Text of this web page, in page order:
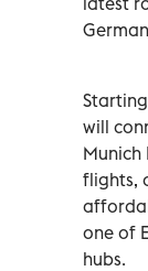
will
flights,
one of
hubs.